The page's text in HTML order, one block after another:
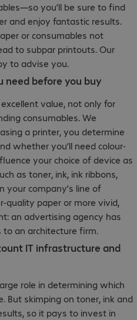
you’ll be sure to find
and enjoy fantastic results.
or consumables not
to subpar printouts. Our
to advise you.
need before you buy
value, not only for
consumables. We
a printer, you determine
whether you’ll need colour-
your choice of device as
as toner, ink, ink ribbons,
your company’s line of
quality paper or more vivid,
an advertising agency has
an architecture firm.
IT infrastructure and
role in determining which
But skimping on toner, ink and
so it pays to invest in